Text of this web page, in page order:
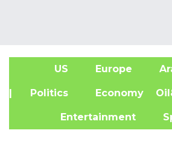
US Europe
| Politics Economy
Entertainment